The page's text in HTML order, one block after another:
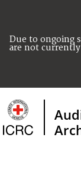
Due to ongoing
are not